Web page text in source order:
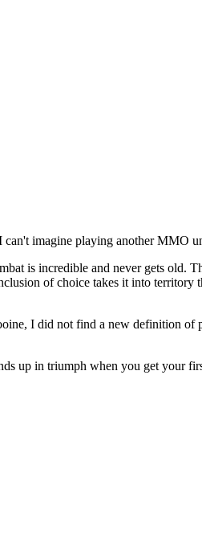
imagine playing another MMO
is incredible and never gets old.
of choice takes it into
I did not find a new definition
up in triumph when you get your